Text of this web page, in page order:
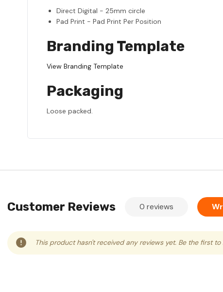
Direct Digital - 25mm circle
Pad Print - Pad Print Per Position
Branding Template
View Branding Template
Packaging
Loose packed.
Customer Reviews 0 reviews
This product hasn't received any reviews yet. Be the first